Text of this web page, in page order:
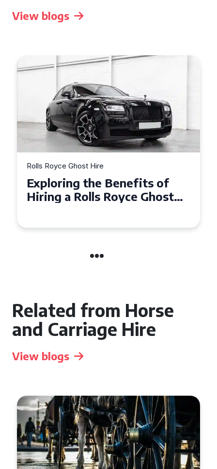
View blogs
Rolls Royce Ghost Hire
Why Choose a Rolls Royce
Ghost for Your Special Event
Related from Horse
and Carriage Hire
View blogs